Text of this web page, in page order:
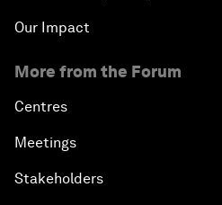
Our Impact
More from the Forum
Centres
Meetings
Stakeholders